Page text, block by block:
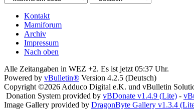
Kontakt
Mamiforum
Archiv
Impressum
Nach oben
Alle Zeitangaben in WEZ +2. Es ist jetzt 05:37 Uhr.
Powered by vBulletin® Version 4.2.5 (Deutsch)
Copyright ©2026 Adduco Digital e.K. und vBulletin
Donation System provided by vBDonate v1.4.9 (Lite) -
Image Gallery provided by DragonByte Gallery v1.3.4